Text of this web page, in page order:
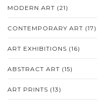
MODERN ART (21)
CONTEMPORARY ART (17)
ART EXHIBITIONS (16)
ABSTRACT ART (15)
ART PRINTS (13)